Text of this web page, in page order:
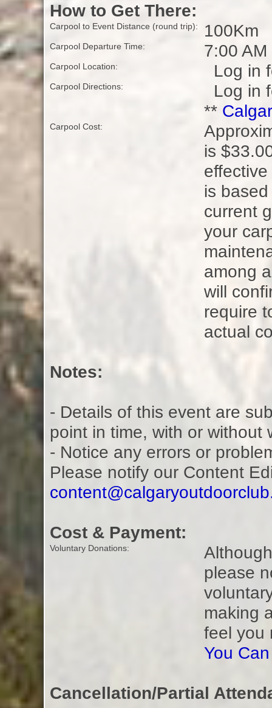
How to Get There:
Carpool to Event Distance (round trip): 100Km
Carpool Departure Time: 7:00 AM
Carpool Location: Log in
Carpool Directions:
Log in
**
Carpool Cost:
is
is
current
your
among
will
require
actual
Notes:
- Details of this event are
point in time, with or without
- Notice any errors or
Please notify our Content
Cost & Payment:
Voluntary Donations:
please
making
feel you
You
Cancellation/Partial